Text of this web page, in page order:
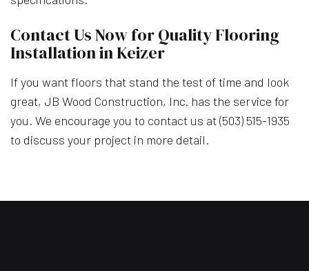
Contact Us Now for Quality Flooring
Installation in Keizer
If you want floors that stand the test of time and look
great, JB Wood Construction, Inc. has the service for
you. We encourage you to contact us at (503) 515-1935
to discuss your project in more detail.